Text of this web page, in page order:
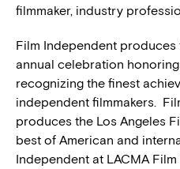
filmmaker, industry
Film Independent produces
annual celebration
recognizing the finest
independent filmmakers.
produces the Los Angeles
best of American and
Independent at LACMA